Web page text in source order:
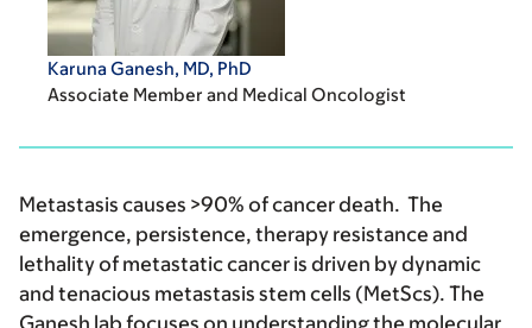
Karuna Ganesh, MD, PhD
Associate Member and Medical Oncologist
Metastasis causes >90% of cancer death. The
emergence, persistence, therapy resistance and
lethality of metastatic cancer is driven by dynamic
and tenacious metastasis stem cells (MetScs). The
Ganesh lab focuses on understanding the molecular